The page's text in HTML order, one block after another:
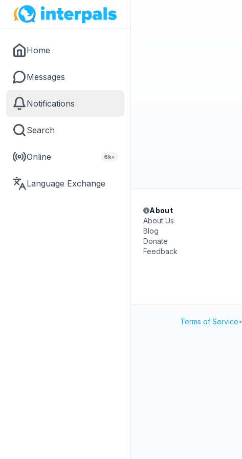
Home
Messages
Notifications
Search
Online 6k+
Language Exchange
About
About Us
Blog
Donate
Feedback
Terms of Service•